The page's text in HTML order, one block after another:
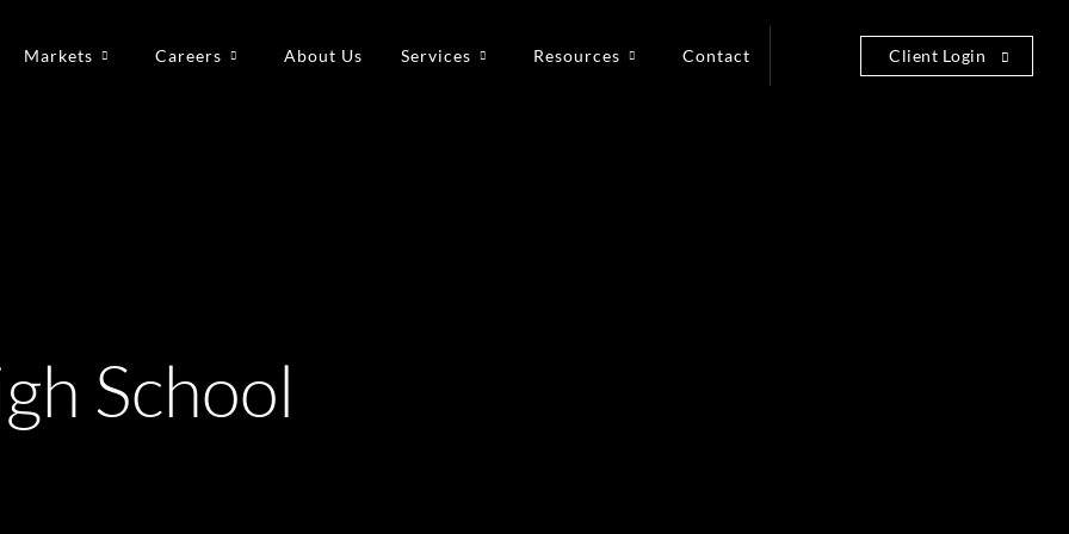
Markets Careers About Us Services Resources Contact Client Login
School